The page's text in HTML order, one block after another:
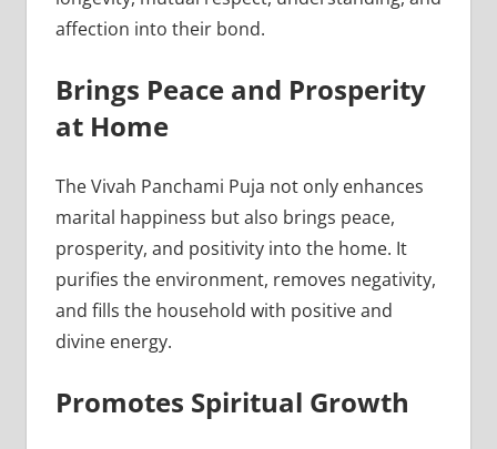
affection into their bond.
Brings Peace and Prosperity
at Home
The Vivah Panchami Puja not only enhances
marital happiness but also brings peace,
prosperity, and positivity into the home. It
purifies the environment, removes negativity,
and fills the household with positive and
divine energy.
Promotes Spiritual Growth